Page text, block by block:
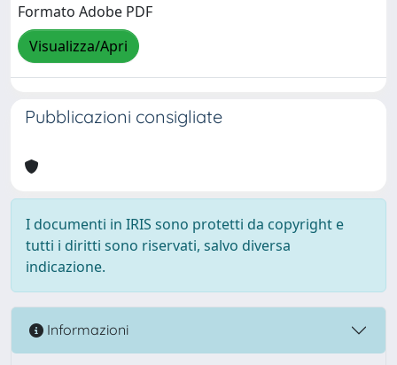
Formato Adobe PDF
Visualizza/Apri
Pubblicazioni consigliate
I documenti in IRIS sono protetti da copyright e
tutti i diritti sono riservati, salvo diversa
indicazione.
Informazioni